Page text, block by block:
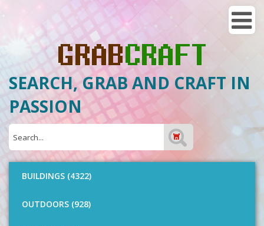
SEARCH, GRAB AND CRAFT IN
PASSION
BUILDINGS (4322)
OUTDOORS (928)